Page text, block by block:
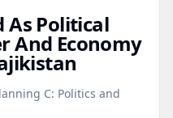
As Political
And Economy
C: Politics and